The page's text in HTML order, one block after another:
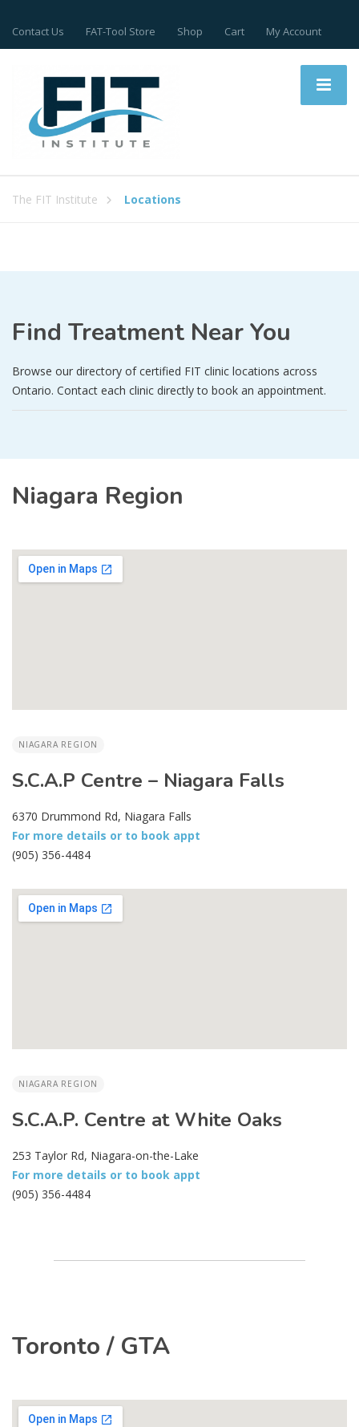
Contact Us FAT-Tool Store Shop Cart My Account
The FIT Institute Locations
Find Treatment Near You
Browse our directory of certified FIT clinic locations across
Ontario. Contact each clinic directly to book an appointment.
Niagara Region
NIAGARA REGION
S.C.A.P Centre – Niagara Falls
6370 Drummond Rd, Niagara Falls
For more details or to book appt
(905) 356-4484
NIAGARA REGION
S.C.A.P. Centre at White Oaks
253 Taylor Rd, Niagara-on-the-Lake
For more details or to book appt
(905) 356-4484
Toronto / GTA